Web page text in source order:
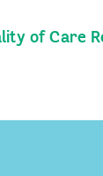
of Care